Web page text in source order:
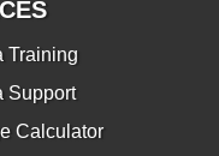
Training
Support
Calculator